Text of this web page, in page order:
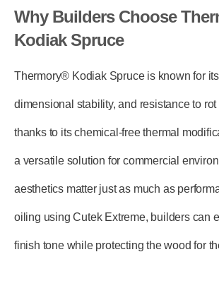
Why Builders Choose
Kodiak Spruce
Thermory® Kodiak Spruce is known for
dimensional stability, and resistance to
thanks to its chemical-free thermal
a versatile solution for commercial
aesthetics matter just as much as
oiling usingCutek Extreme, builders can
finish tone while protecting the wood for